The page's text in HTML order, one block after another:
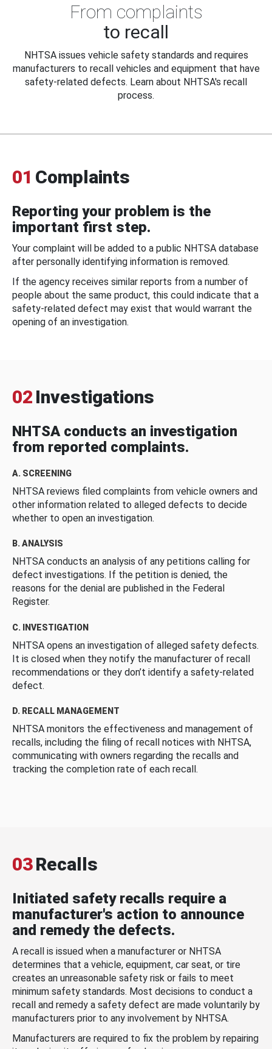
From complaints
to recall
NHTSA issues vehicle safety standards and requires
manufacturers to recall vehicles and equipment that have
safety-related defects. Learn about NHTSA's recall
process.
01 Complaints
Reporting your problem is the
important first step.
Your complaint will be added to a public NHTSA database
after personally identifying information is removed.
If the agency receives similar reports from a number of
people about the same product, this could indicate that a
safety-related defect may exist that would warrant the
opening of an investigation.
02 Investigations
NHTSA conducts an investigation
from reported complaints.
A. SCREENING
NHTSA reviews filed complaints from vehicle owners and
other information related to alleged defects to decide
whether to open an investigation.
B. ANALYSIS
NHTSA conducts an analysis of any petitions calling for
defect investigations. If the petition is denied, the
reasons for the denial are published in the Federal
Register.
C. INVESTIGATION
NHTSA opens an investigation of alleged safety defects.
It is closed when they notify the manufacturer of recall
recommendations or they don’t identify a safety-related
defect.
D. RECALL MANAGEMENT
NHTSA monitors the effectiveness and management of
recalls, including the filing of recall notices with NHTSA,
communicating with owners regarding the recalls and
tracking the completion rate of each recall.
03Recalls
Initiated safety recalls require a
manufacturer's action to announce
and remedy the defects.
A recall is issued when a manufacturer or NHTSA
determines that a vehicle, equipment, car seat, or tire
creates an unreasonable safety risk or fails to meet
minimum safety standards. Most decisions to conduct a
recall and remedy a safety defect are made voluntarily by
manufacturers prior to any involvement by NHTSA.
Manufacturers are required to fix the problem by repairing